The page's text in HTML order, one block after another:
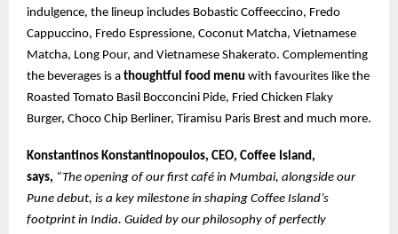
indulgence, the lineup includes Bobastic Coffeeccino, Fredo
Cappuccino, Fredo Espressione, Coconut Matcha, Vietnamese
Matcha, Long Pour, and Vietnamese Shakerato. Complementing
the beverages is a thoughtful food menu with favourites like the
Roasted Tomato Basil Bocconcini Pide, Fried Chicken Flaky
Burger, Choco Chip Berliner, Tiramisu Paris Brest and much more.
Konstantinos Konstantinopoulos, CEO, Coffee Island,
says, “The opening of our first café in Mumbai, alongside our
Pune debut, is a key milestone in shaping Coffee Island’s
footprint in India. Guided by our philosophy of perfectly